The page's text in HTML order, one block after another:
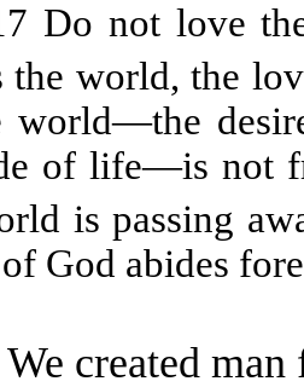
Do not love
the world, the
of life—is not
is passing
God abides
created